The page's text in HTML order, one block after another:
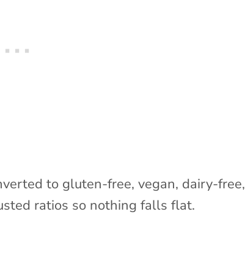
to gluten-free, vegan, dairy-free,
ratios so nothing falls flat.